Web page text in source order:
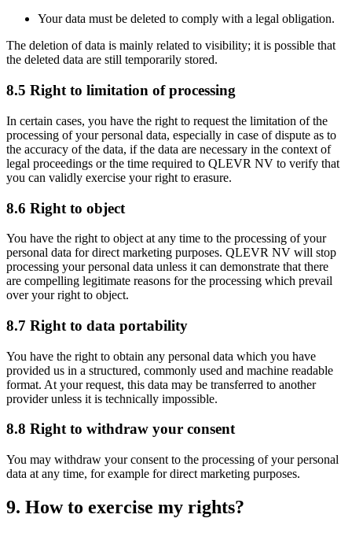
Your data must be deleted to comply with a legal obligation.
The deletion of data is mainly related to visibility; it is possible that
the deleted data are still temporarily stored.
8.5 Right to limitation of processing
In certain cases, you have the right to request the limitation of the
processing of your personal data, especially in case of dispute as to
the accuracy of the data, if the data are necessary in the context of
legal proceedings or the time required to QLEVR NV to verify that
you can validly exercise your right to erasure.
8.6 Right to object
You have the right to object at any time to the processing of your
personal data for direct marketing purposes. QLEVR NV will stop
processing your personal data unless it can demonstrate that there
are compelling legitimate reasons for the processing which prevail
over your right to object.
8.7 Right to data portability
You have the right to obtain any personal data which you have
provided us in a structured, commonly used and machine readable
format. At your request, this data may be transferred to another
provider unless it is technically impossible.
8.8 Right to withdraw your consent
You may withdraw your consent to the processing of your personal
data at any time, for example for direct marketing purposes.
9. How to exercise my rights?